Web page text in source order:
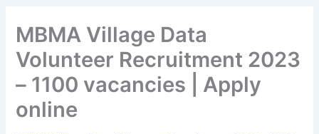
MBMA Village Data
Volunteer Recruitment 2023
– 1100 vacancies | Apply
online